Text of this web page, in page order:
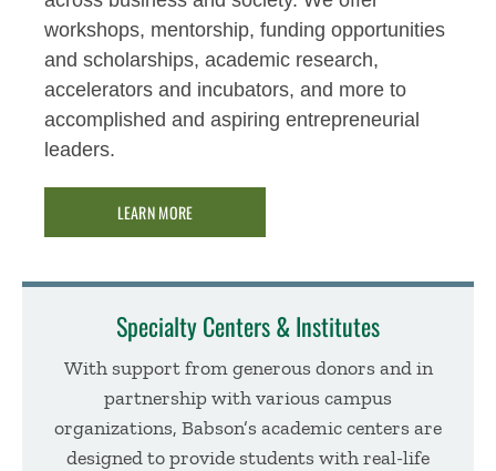
workshops, mentorship, funding opportunities
and scholarships, academic research,
accelerators and incubators, and more to
accomplished and aspiring entrepreneurial
leaders.
LEARN MORE
Specialty Centers & Institutes
With support from generous donors and in
partnership with various campus
organizations, Babson’s academic centers are
designed to provide students with real-life